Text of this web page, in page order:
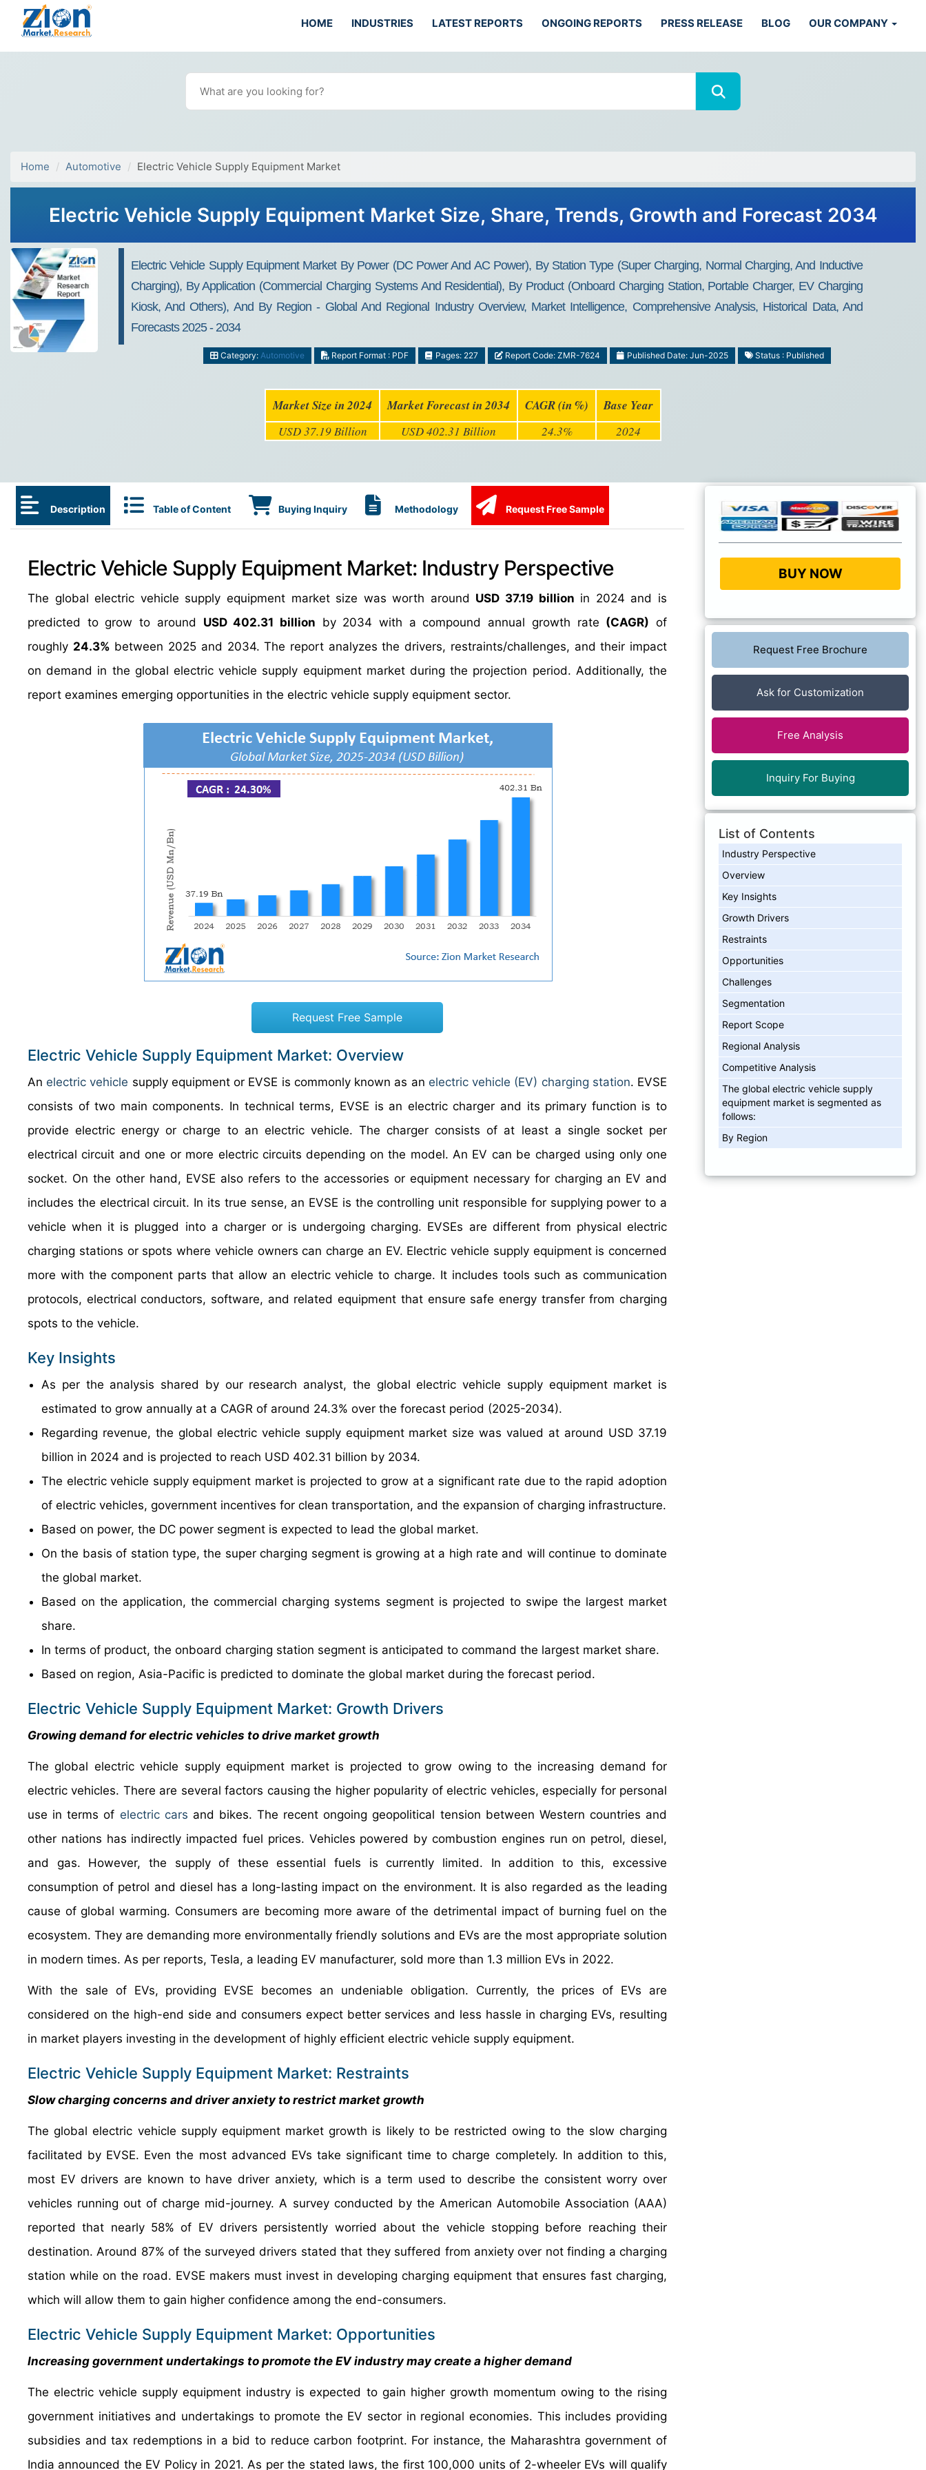
HOME INDUSTRIES LATEST REPORTS ONGOING REPORTS PRESS RELEASE BLOG OUR COMPANY
Home Automotive Electric Vehicle Supply Equipment Market
Electric Vehicle Supply Equipment Market Size, Share, Trends, Growth and Forecast 2034
Electric Vehicle Supply Equipment Market By Power (DC Power And AC Power), By Station Type (Super Charging, Normal Charging, And Inductive
Charging), By Application (Commercial Charging Systems And Residential), By Product (Onboard Charging Station, Portable Charger, EV Charging
Kiosk, And Others), And By Region - Global And Regional Industry Overview, Market Intelligence, Comprehensive Analysis, Historical Data, And
Forecasts 2025 - 2034
Category: Automotive Report Format : PDF Pages: 227 Report Code: ZMR-7624 Published Date: Jun-2025 Status : Published
Market Size in 2024 Market Forecast in 2034 CAGR (in %) Base Year
USD 37.19 Billion USD 402.31 Billion 24.3% 2024
Description Table of Content Buying Inquiry Methodology Request Free Sample
Electric Vehicle Supply Equipment Market: Industry Perspective
The global electric vehicle supply equipment market size was worth around USD 37.19 billion in 2024 and is
predicted to grow to around USD 402.31 billion by 2034 with a compound annual growth rate (CAGR) of
roughly 24.3% between 2025 and 2034. The report analyzes the drivers, restraints/challenges, and their impact
on demand in the global electric vehicle supply equipment market during the projection period. Additionally, the
report examines emerging opportunities in the electric vehicle supply equipment sector.
Request Free Sample
Electric Vehicle Supply Equipment Market: Overview
An electric vehicle supply equipment or EVSE is commonly known as an electric vehicle (EV) charging station. EVSE
consists of two main components. In technical terms, EVSE is an electric charger and its primary function is to
provide electric energy or charge to an electric vehicle. The charger consists of at least a single socket per
electrical circuit and one or more electric circuits depending on the model. An EV can be charged using only one
socket. On the other hand, EVSE also refers to the accessories or equipment necessary for charging an EV and
includes the electrical circuit. In its true sense, an EVSE is the controlling unit responsible for supplying power to a
vehicle when it is plugged into a charger or is undergoing charging. EVSEs are different from physical electric
charging stations or spots where vehicle owners can charge an EV. Electric vehicle supply equipment is concerned
more with the component parts that allow an electric vehicle to charge. It includes tools such as communication
protocols, electrical conductors, software, and related equipment that ensure safe energy transfer from charging
spots to the vehicle.
Key Insights
As per the analysis shared by our research analyst, the global electric vehicle supply equipment market is
estimated to grow annually at a CAGR of around 24.3% over the forecast period (2025-2034).
Regarding revenue, the global electric vehicle supply equipment market size was valued at around USD 37.19
billion in 2024 and is projected to reach USD 402.31 billion by 2034.
The electric vehicle supply equipment market is projected to grow at a significant rate due to the rapid adoption
of electric vehicles, government incentives for clean transportation, and the expansion of charging infrastructure.
Based on power, the DC power segment is expected to lead the global market.
On the basis of station type, the super charging segment is growing at a high rate and will continue to dominate
the global market.
Based on the application, the commercial charging systems segment is projected to swipe the largest market
share.
In terms of product, the onboard charging station segment is anticipated to command the largest market share.
Based on region, Asia-Pacific is predicted to dominate the global market during the forecast period.
Electric Vehicle Supply Equipment Market: Growth Drivers
Growing demand for electric vehicles to drive market growth
The global electric vehicle supply equipment market is projected to grow owing to the increasing demand for
electric vehicles. There are several factors causing the higher popularity of electric vehicles, especially for personal
use in terms of electric cars and bikes. The recent ongoing geopolitical tension between Western countries and
other nations has indirectly impacted fuel prices. Vehicles powered by combustion engines run on petrol, diesel,
and gas. However, the supply of these essential fuels is currently limited. In addition to this, excessive
consumption of petrol and diesel has a long-lasting impact on the environment. It is also regarded as the leading
cause of global warming. Consumers are becoming more aware of the detrimental impact of burning fuel on the
ecosystem. They are demanding more environmentally friendly solutions and EVs are the most appropriate solution
in modern times. As per reports, Tesla, a leading EV manufacturer, sold more than 1.3 million EVs in 2022.
With the sale of EVs, providing EVSE becomes an undeniable obligation. Currently, the prices of EVs are
considered on the high-end side and consumers expect better services and less hassle in charging EVs, resulting
in market players investing in the development of highly efficient electric vehicle supply equipment.
Electric Vehicle Supply Equipment Market: Restraints
Slow charging concerns and driver anxiety to restrict market growth
The global electric vehicle supply equipment market growth is likely to be restricted owing to the slow charging
facilitated by EVSE. Even the most advanced EVs take significant time to charge completely. In addition to this,
most EV drivers are known to have driver anxiety, which is a term used to describe the consistent worry over
vehicles running out of charge mid-journey. A survey conducted by the American Automobile Association (AAA)
reported that nearly 58% of EV drivers persistently worried about the vehicle stopping before reaching their
destination. Around 87% of the surveyed drivers stated that they suffered from anxiety over not finding a charging
station while on the road. EVSE makers must invest in developing charging equipment that ensures fast charging,
which will allow them to gain higher confidence among the end-consumers.
Electric Vehicle Supply Equipment Market: Opportunities
Increasing government undertakings to promote the EV industry may create a higher demand
The electric vehicle supply equipment industry is expected to gain higher growth momentum owing to the rising
government initiatives and undertakings to promote the EV sector in regional economies. This includes providing
subsidies and tax redemptions in a bid to reduce carbon footprint. For instance, the Maharashtra government of
India announced the EV Policy in 2021. As per the stated laws, the first 100,000 units of 2-wheeler EVs will qualify
BUY NOW
Request Free Brochure
Ask for Customization
Free Analysis
Inquiry For Buying
List of Contents
Industry Perspective
Overview
Key Insights
Growth Drivers
Restraints
Opportunities
Challenges
Segmentation
Report Scope
Regional Analysis
Competitive Analysis
The global electric vehicle supply
equipment market is segmented as
follows:
By Region